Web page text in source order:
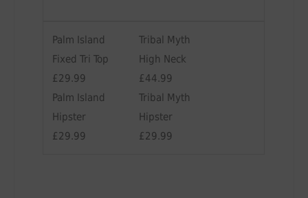
Palm Island
Fixed Tri Top
£29.99
Palm Island
Hipster
£29.99
Tribal Myth
High Neck
£44.99
Tribal Myth
Hipster
£29.99